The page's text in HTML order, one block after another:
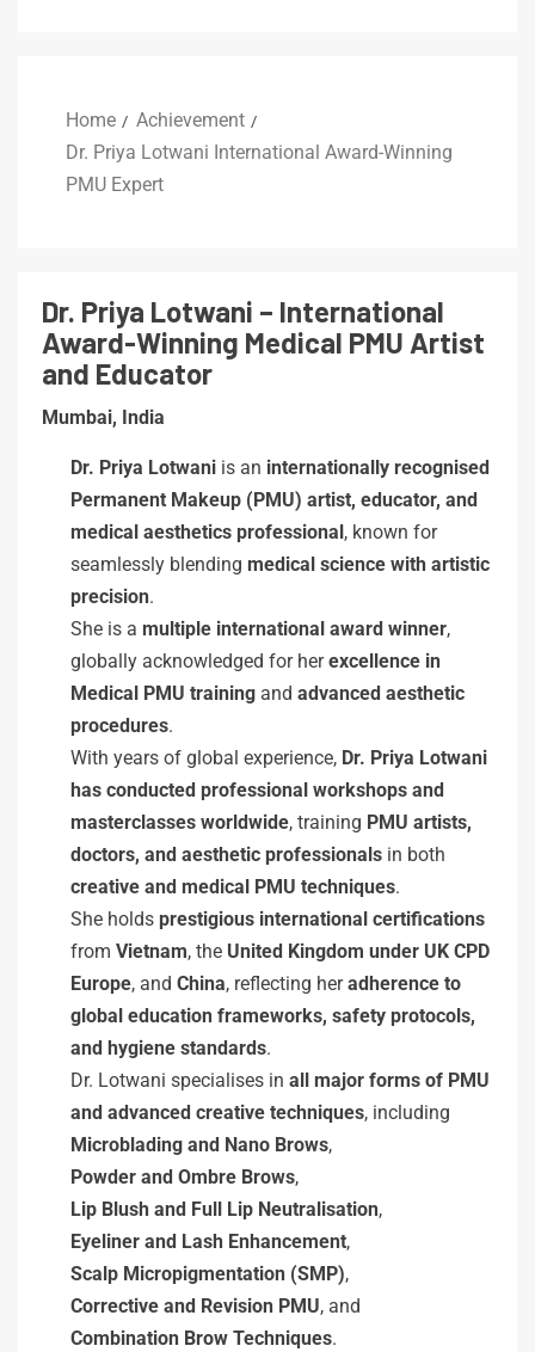
Home
Achievement
Dr. Priya Lotwani International Award-Winning
PMU Expert
Dr. Priya Lotwani – International
Award-Winning Medical PMU Artist
and Educator
Mumbai, India
Dr. Priya Lotwani is an internationally recognised
Permanent Makeup (PMU) artist, educator, and
medical aesthetics professional, known for
seamlessly blending medical science with artistic
precision.
She is a multiple international award winner,
globally acknowledged for herexcellence in
Medical PMU training and advanced aesthetic
procedures.
With years of global experience, Dr. Priya Lotwani
has conducted professional workshops and
masterclasses worldwide, training PMU artists,
doctors, and aesthetic professionals in both
creative and medical PMU techniques.
She holds prestigious international certifications
from Vietnam, the United Kingdom under UK CPD
Europe, and China, reflecting heradherence to
global education frameworks, safety protocols,
and hygiene standards.
Dr. Lotwani specialises in all major forms of PMU
and advanced creative techniques, including
Microblading and Nano Brows,
Powder and Ombre Brows,
Lip Blush and Full Lip Neutralisation,
Eyeliner and Lash Enhancement,
Scalp Micropigmentation (SMP),
Corrective and Revision PMU, and
Combination Brow Techniques.